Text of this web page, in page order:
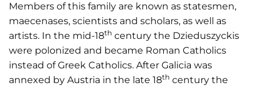
Members of this family are known as statesmen,
maecenases, scientists and scholars, as well as
artists. In the mid-18th century the Dzieduszyckis
were polonized and became Roman Catholics
instead of Greek Catholics. After Galicia was
annexed by Austria in the late 18th century the